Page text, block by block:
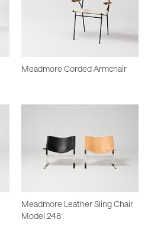
Meadmore Corded Armchair
Meadmore Leather Sling Chair
Model 248